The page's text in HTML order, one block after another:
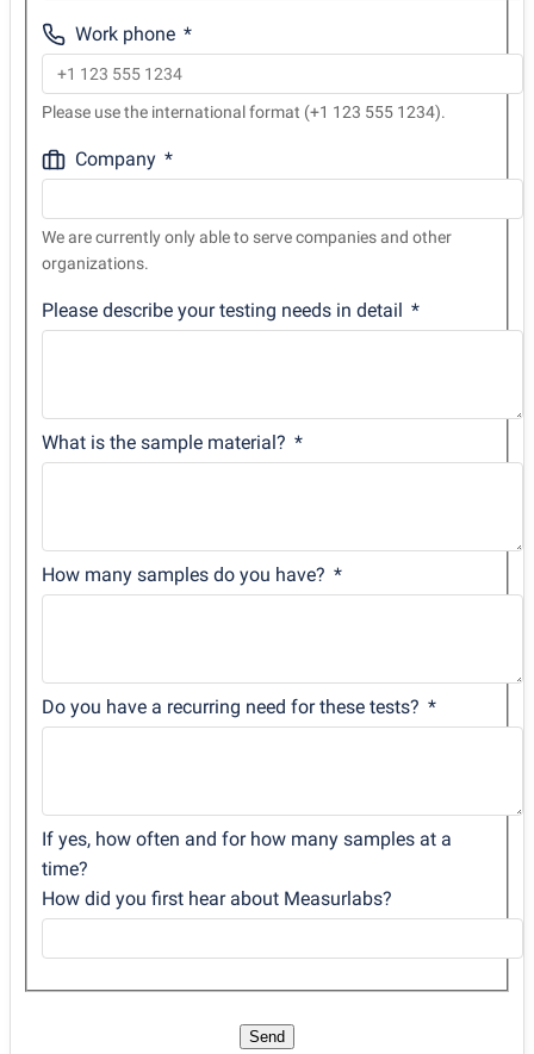
Work phone
Please use the international format (+1 123 555 1234).
Company
We are currently only able to serve companies and other
organizations.
Please describe your testing needs in detail
What is the sample material?
How many samples do you have?
Do you have a recurring need for these tests?
If yes, how often and for how many samples at a
time?
How did you first hear about Measurlabs?
Send